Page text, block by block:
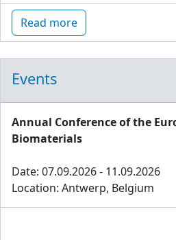
Read more
Events
Annual Conference of the
Biomaterials
Date: 07.09.2026 - 11.09.2026
Location: Antwerp, Belgium